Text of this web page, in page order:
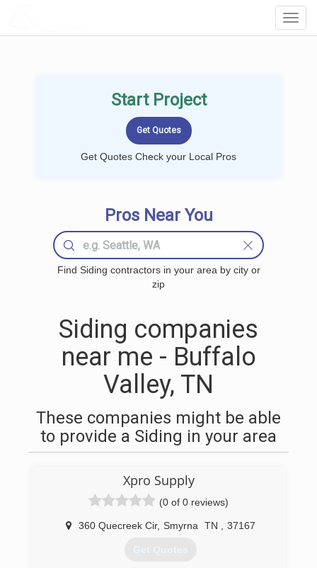
Start Project
Get Quotes Check your Local Pros
Pros Near You
Find Siding contractors in your area by city or
zip
Siding companies
near me - Buffalo
Valley, TN
These companies might be able
to provide a Siding in your area
Xpro Supply
(0 of 0 reviews)
360 Quecreek Cir, Smyrna TN 37167
Get Quotes